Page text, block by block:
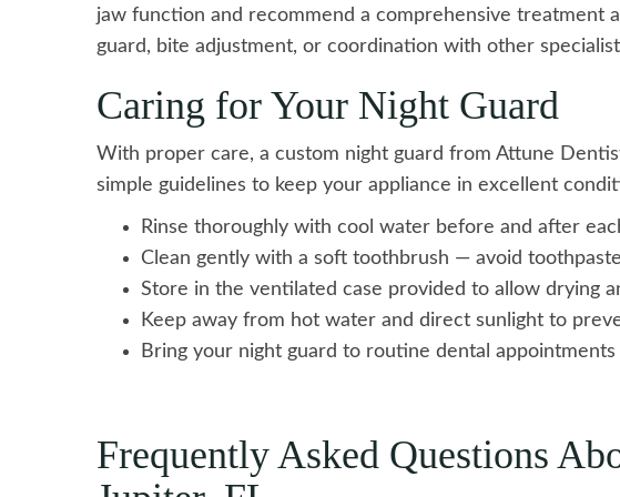
jaw function and recommend a comprehensive treatment
guard, bite adjustment, or coordination with other
Caring for Your Night Guard
With proper care, a custom night guard from Attune
simple guidelines to keep your appliance in excellent
Rinse thoroughly with cool water before and after
Clean gently with a soft toothbrush — avoid
Store in the ventilated case provided to allow drying
Keep away from hot water and direct sunlight to
Bring your night guard to routine dental
Frequently Asked Questions